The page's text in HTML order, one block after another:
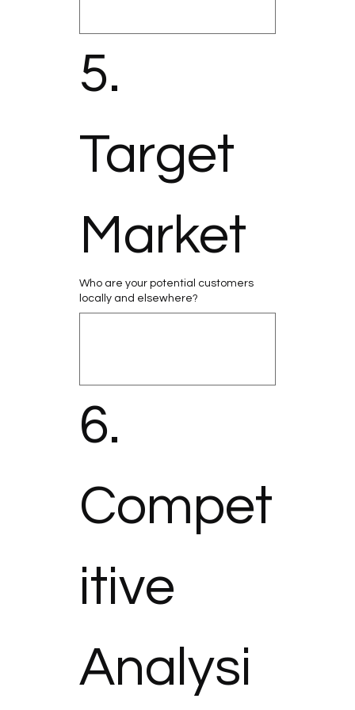
5.
Target
Market
Who are your potential customers
locally and elsewhere?
6.
Compet
itive
Analysi